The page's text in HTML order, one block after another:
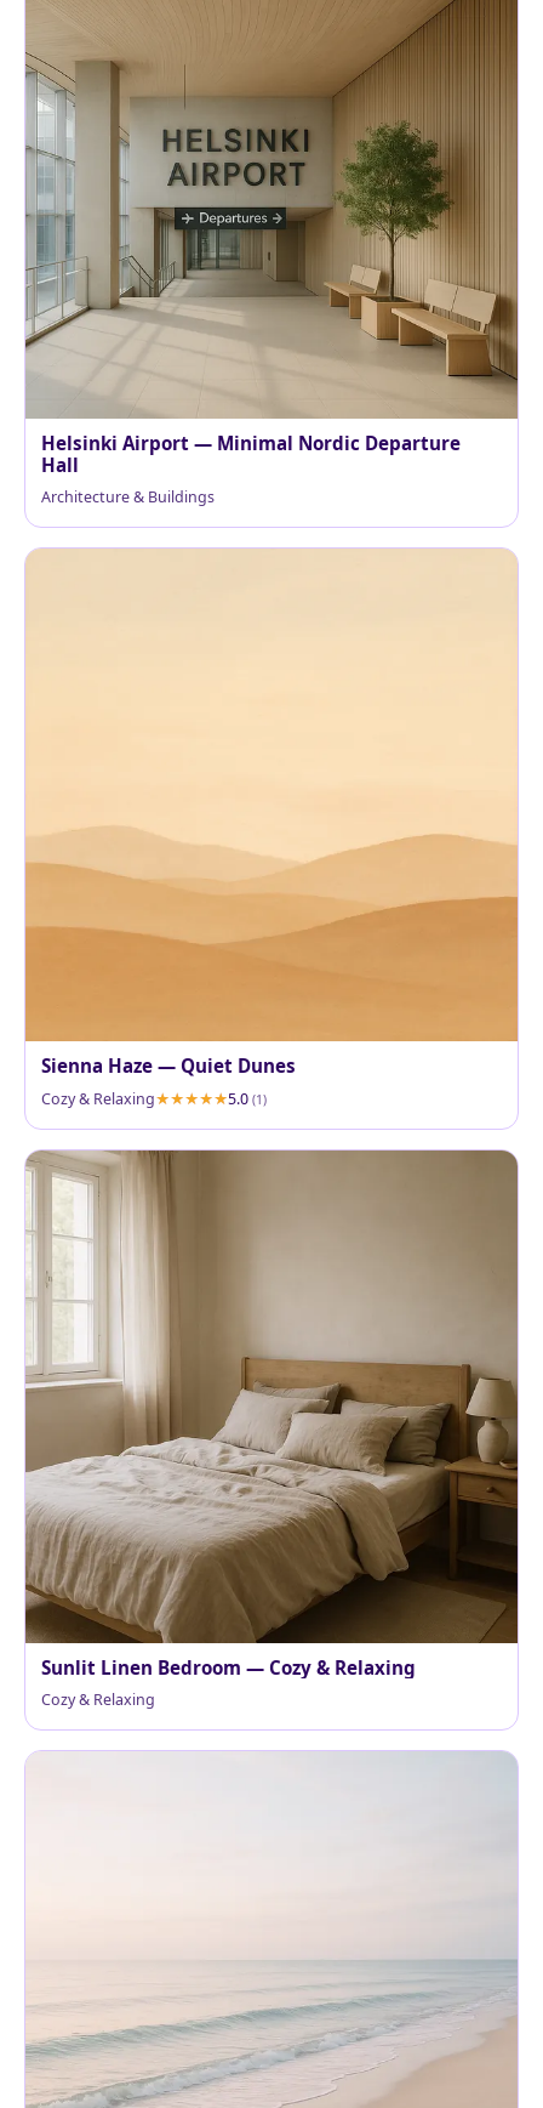
Helsinki Airport — Minimal Nordic Departure
Hall
Architecture & Buildings
Sienna Haze — Quiet Dunes
Cozy & Relaxing 5.0 (1)
Sunlit Linen Bedroom — Cozy & Relaxing
Cozy & Relaxing